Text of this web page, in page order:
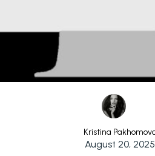
Kristina
August 20, 2025